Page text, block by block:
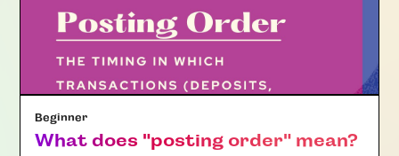
Beginner
What does "posting order" mean?